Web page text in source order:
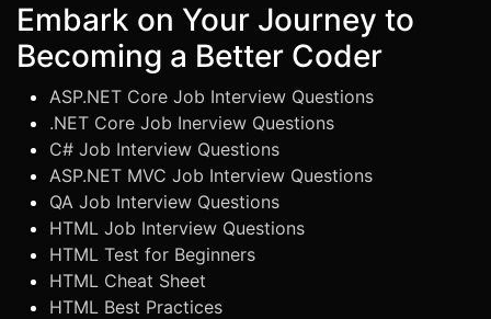
Embark on Your Journey to
Becoming a Better Coder
ASP.NET Core Job Interview Questions
.NET Core Job Inerview Questions
C# Job Interview Questions
ASP.NET MVC Job Interview Questions
QA Job Interview Questions
HTML Job Interview Questions
HTML Test for Beginners
HTML Cheat Sheet
HTML Best Practices